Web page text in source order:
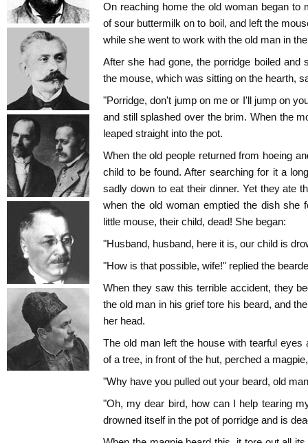
On reaching home the old woman began to
of sour buttermilk on to boil, and left the
while she went to work with the old man in
After she had gone, the porridge boiled and
the mouse, which was sitting on the hearth,
"Porridge, don't jump on me or I'll jump on
and still splashed over the brim. When the
leaped straight into the pot.
When the old people returned from hoeing
child to be found. After searching for it a
sadly down to eat their dinner. Yet they ate
when the old woman emptied the dish she
little mouse, their child, dead! She began:
"Husband, husband, here it is, our child is
"How is that possible, wife!" replied the
When they saw this terrible accident, they
the old man in his grief tore his beard, and
her head.
The old man left the house with tearful eyes
of a tree, in front of the hut, perched a
"Why have you pulled out your beard, old
"Oh, my dear bird, how can I help tearing
drowned itself in the pot of porridge and is